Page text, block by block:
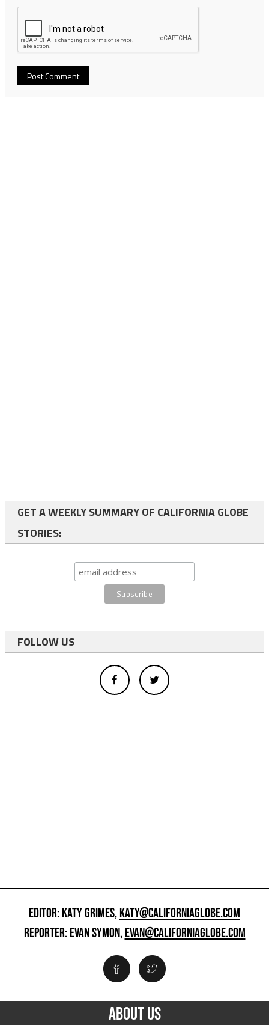
GET A WEEKLY SUMMARY OF CALIFORNIA GLOBE
STORIES:
FOLLOW US
EDITOR: KATY GRIMES,KATY@CALIFORNIAGLOBE.COM
REPORTER: EVAN SYMON,EVAN@CALIFORNIAGLOBE.COM
ABOUT US